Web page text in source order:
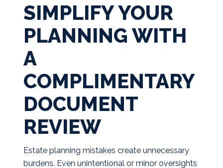
SIMPLIFY YOUR
PLANNING WITH
A
COMPLIMENTARY
DOCUMENT
REVIEW
Estate planning mistakes create unnecessary
burdens. Even unintentional or minor oversights